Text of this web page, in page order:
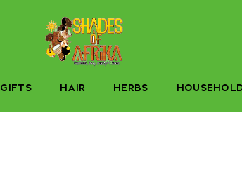
GIFTS HAIR HERBS